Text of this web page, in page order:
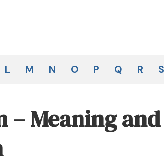
L M N O P Q R S
– Meaning and